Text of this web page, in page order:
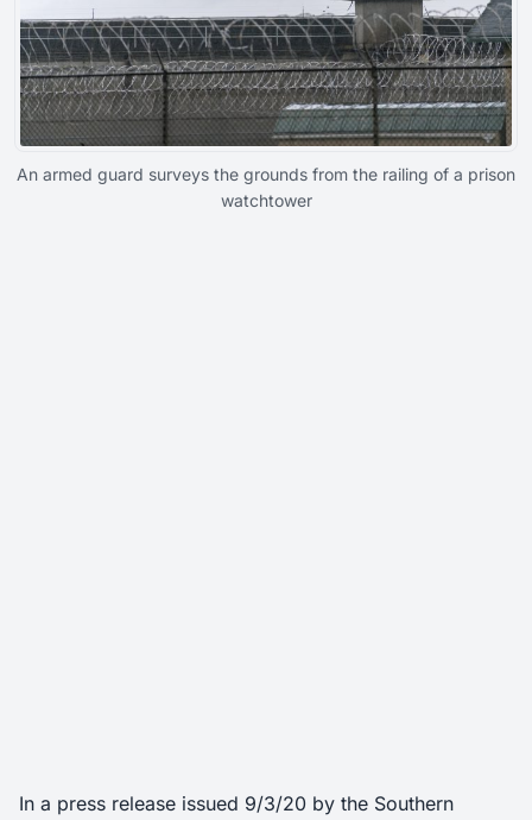
An armed guard surveys the grounds from the railing of a prison
watchtower
In a press release issued 9/3/20 by the Southern